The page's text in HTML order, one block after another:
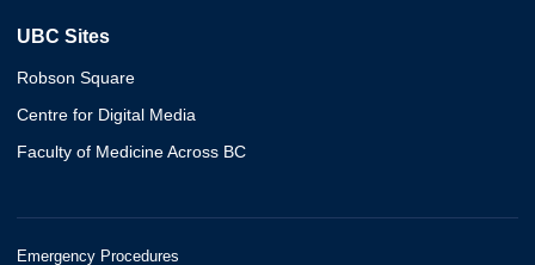
UBC Sites
Robson Square
Centre for Digital Media
Faculty of Medicine Across BC
Emergency Procedures